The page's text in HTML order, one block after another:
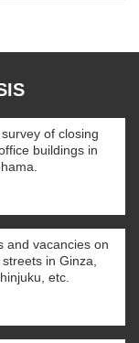
of closing
buildings in
and vacancies on
in Ginza,
etc.